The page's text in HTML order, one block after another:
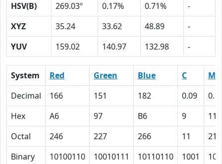
HSV(B)
269.03º 0.17% 0.71%
-
XYZ
35.24 33.62 48.89
-
YUV
159.02 140.97 132.98 -
System Red Green Blue C
M
Decimal
166 151 182 0.09
Hex
A6 97 B6 9
11
Octal
246 227 266 11
21
Binary
10100110 10010111 10110110 1001